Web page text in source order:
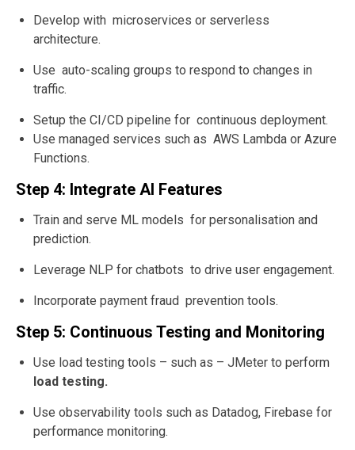
Develop with microservices or serverless
architecture.
Use auto-scaling groups to respond to changes in
traffic.
Setup the CI/CD pipeline for continuous deployment.
Use managed services such as AWS Lambda or Azure
Functions.
Step 4: Integrate AI Features
Train and serve ML models for personalisation and
prediction.
Leverage NLP for chatbots to drive user engagement.
Incorporate payment fraud prevention tools.
Step 5: Continuous Testing and Monitoring
Use load testing tools – such as – JMeter to perform
load testing.
Use observability tools such as Datadog, Firebase for
performance monitoring.